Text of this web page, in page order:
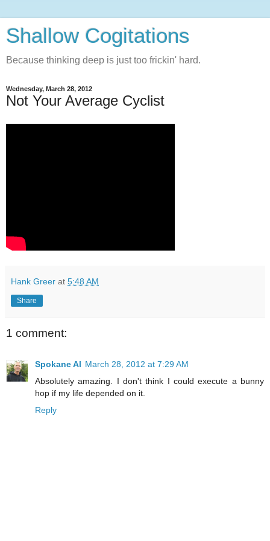
Shallow Cogitations
Because thinking deep is just too frickin' hard.
Wednesday, March 28, 2012
Not Your Average Cyclist
Hank Greer at 5:48 AM
Share
1 comment:
Spokane Al March 28, 2012 at 7:29 AM
Absolutely amazing. I don't think I could execute a bunny
hop if my life depended on it.
Reply